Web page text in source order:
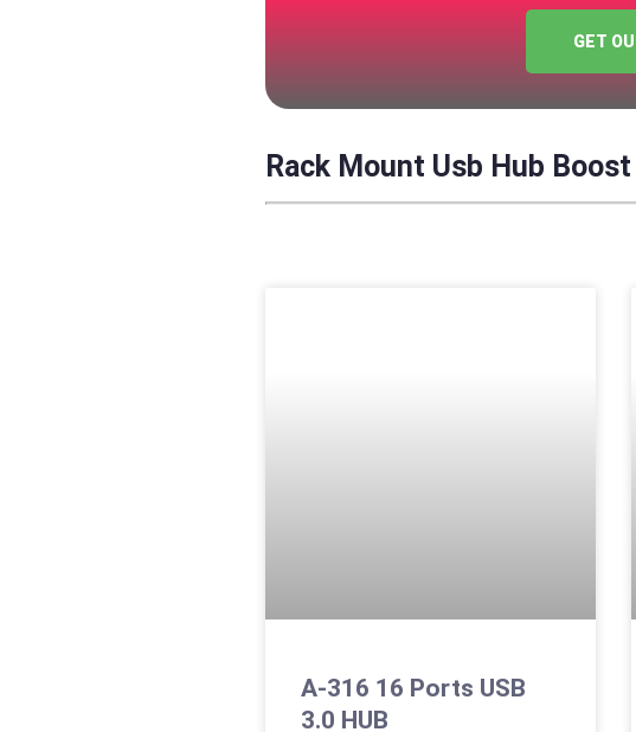
GET
Rack Mount Usb Hub
A-316 16 Ports USB
3.0 HUB